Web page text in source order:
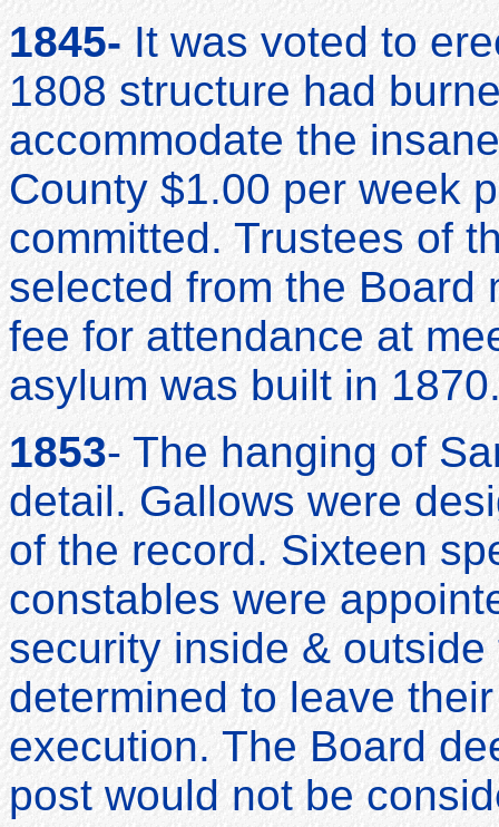
1845- It was voted to
1808 structure had
accommodate the
County $1.00 per week
committed. Trustees of
selected from the Board
fee for attendance at
asylum was built in
1853- The hanging of
detail. Gallows were
of the record. Sixteen
constables were
security inside &
determined to leave
execution. The Board
post would not be